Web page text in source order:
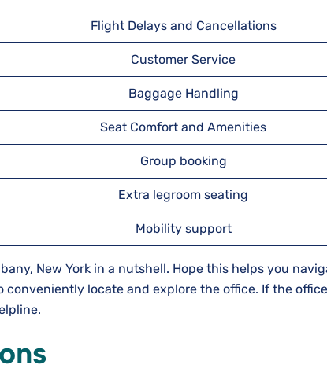
Flight Delays and Cancellations
Customer Service
Baggage Handling
Seat Comfort and Amenities
Group booking
Extra legroom seating
Mobility support
New York in a nutshell. Hope this helps you
locate and explore the office. If the office